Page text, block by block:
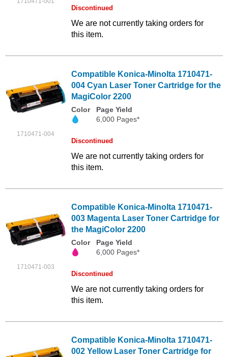
Discontinued
We are not currently taking orders for
this item.
1710471-004
Compatible Konica-Minolta 1710471-
004 Cyan Laser Toner Cartridge for the
MagiColor 2200
Color
Page Yield
6,000 Pages*
Discontinued
We are not currently taking orders for
this item.
1710471-003
Compatible Konica-Minolta 1710471-
003 Magenta Laser Toner Cartridge for
the MagiColor 2200
Color
Page Yield
6,000 Pages*
Discontinued
We are not currently taking orders for
this item.
Compatible Konica-Minolta 1710471-
002 Yellow Laser Toner Cartridge for